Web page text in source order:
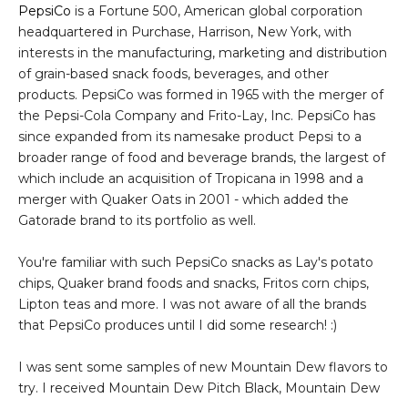
PepsiCo is a Fortune 500, American global corporation
headquartered in Purchase, Harrison, New York, with
interests in the manufacturing, marketing and distribution
of grain-based snack foods, beverages, and other
products. PepsiCo was formed in 1965 with the merger of
the Pepsi-Cola Company and Frito-Lay, Inc. PepsiCo has
since expanded from its namesake product Pepsi to a
broader range of food and beverage brands, the largest of
which include an acquisition of Tropicana in 1998 and a
merger with Quaker Oats in 2001 - which added the
Gatorade brand to its portfolio as well.
You're familiar with such PepsiCo snacks as Lay's potato
chips, Quaker brand foods and snacks, Fritos corn chips,
Lipton teas and more. I was not aware of all the brands
that PepsiCo produces until I did some research! :)
I was sent some samples of new Mountain Dew flavors to
try. I received Mountain Dew Pitch Black, Mountain Dew